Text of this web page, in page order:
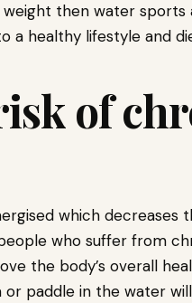
then water sports
a healthy lifestyle and
of
which decreases
who suffer from
the body’s overall
paddle in the water